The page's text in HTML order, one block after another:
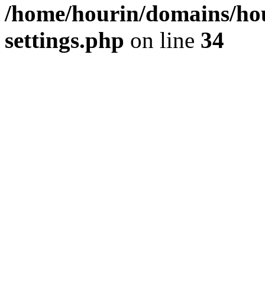
/home/hourin/domains/
settings.php on line 34